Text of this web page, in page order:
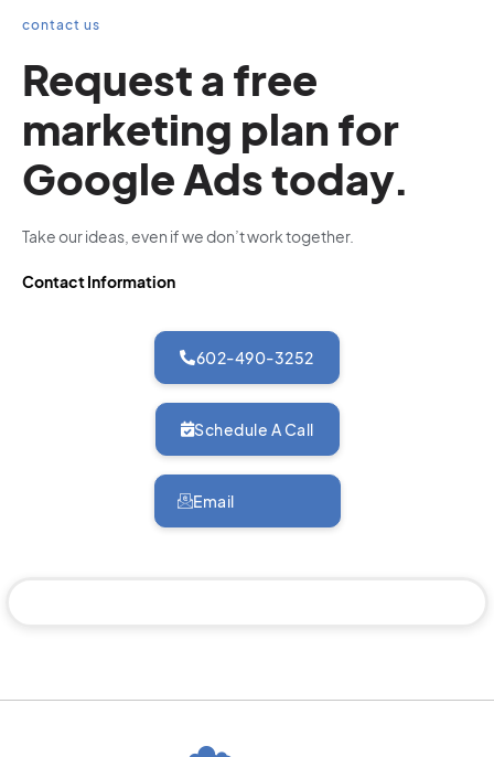
contact us
Request a free
marketing plan for
Google Ads today.
Take our ideas, even if we don’t work together.
Contact Information
602-490-3252
Schedule A Call
Email